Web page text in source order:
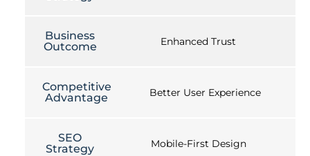
Business
Outcome
Enhanced Trust
Competitive
Advantage
Better User Experience
SEO
Strategy
Mobile-First Design